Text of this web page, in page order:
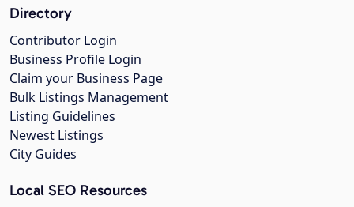
Directory
Contributor Login
Business Profile Login
Claim your Business Page
Bulk Listings Management
Listing Guidelines
Newest Listings
City Guides
Local SEO Resources